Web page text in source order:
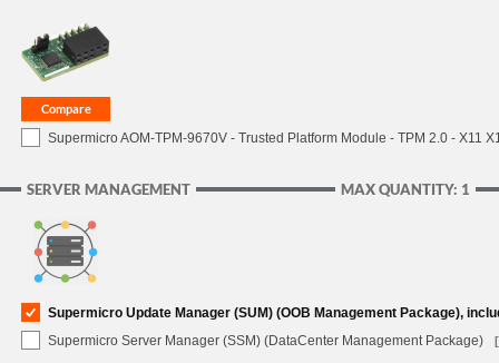
Supermicro AOM-TPM-9670V - Trusted Platform Module - TPM 2.0 - X11
MAX QUANTITY: 1
SERVER MANAGEMENT
Supermicro Update Manager (SUM) (OOB Management Package),
Supermicro Server Manager (SSM) (DataCenter Management Package)